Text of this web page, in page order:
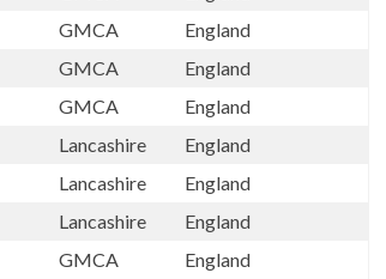
GMCA
England
GMCA
England
GMCA
England
Lancashire
England
Lancashire
England
Lancashire
England
GMCA
England